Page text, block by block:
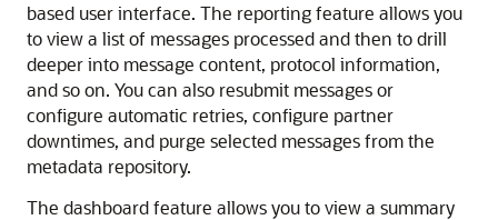
based user interface. The reporting feature allows you
to view a list of messages processed and then to drill
deeper into message content, protocol information,
and so on. You can also resubmit messages or
configure automatic retries, configure partner
downtimes, and purge selected messages from the
metadata repository.
The dashboard feature allows you to view a summary